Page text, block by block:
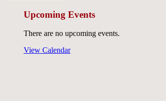
Upcoming Events
There are no upcoming events.
View Calendar